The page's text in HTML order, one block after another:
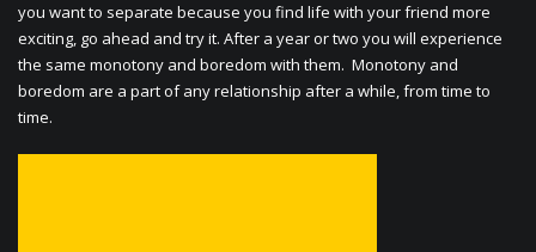
you want to separate because you find life with your friend more
exciting, go ahead and try it. After a year or two you will experience
the same monotony and boredom with them. Monotony and
boredom are a part of any relationship after a while, from time to
time.